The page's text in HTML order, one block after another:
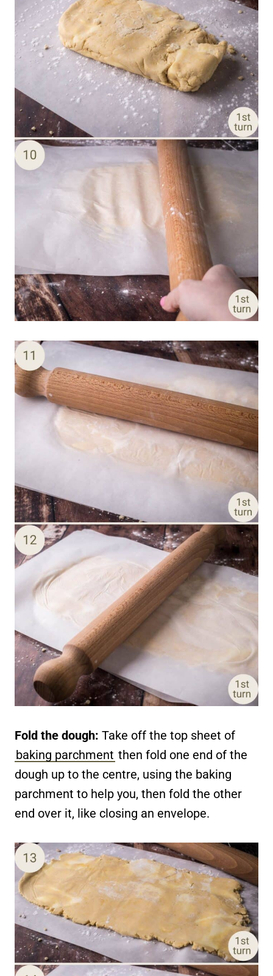
Fold the dough: Take off the top sheet of
baking parchment then fold one end of the
dough up to the centre, using the baking
parchment to help you, then fold the other
end over it, like closing an envelope.